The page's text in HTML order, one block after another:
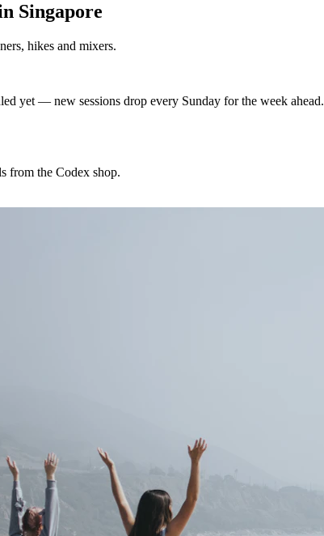
Singapore
hikes and mixers.
yet — new sessions drop every Sunday for the week ahead.
from the Codex shop.